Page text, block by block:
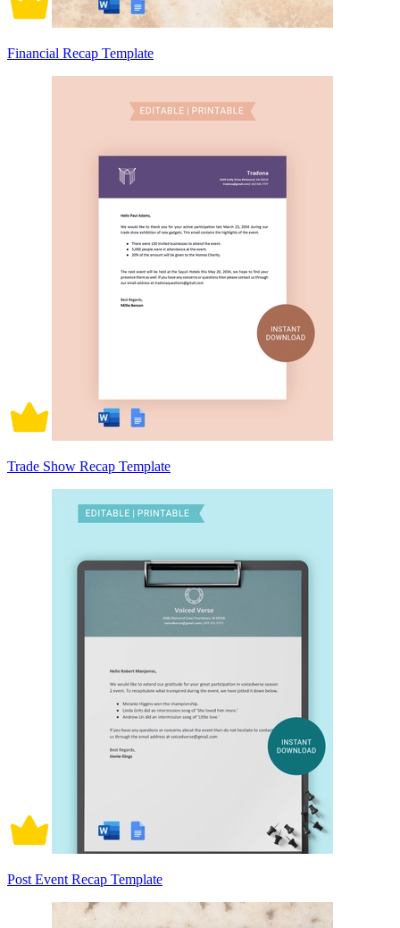
Financial Recap Template
Trade Show Recap Template
Post Event Recap Template